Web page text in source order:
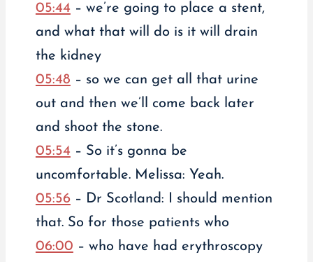
05:44 – we’re going to place a stent,
and what that will do is it will drain
the kidney
05:48 – so we can get all that urine
out and then we’ll come back later
and shoot the stone.
05:54 – So it’s gonna be
uncomfortable. Melissa: Yeah.
05:56– Dr Scotland: I should mention
that. So for those patients who
06:00 – who have had erythroscopy